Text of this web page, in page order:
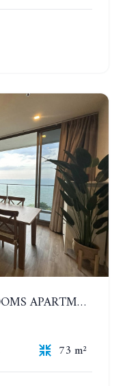
BAAN PLAI HAAD. 2 BEDROOMS APARTMENT 50 METERS FROM THE BEACH. 9TH FLOOR. SEA VIEW. YEAR CONTRACT
73 m²